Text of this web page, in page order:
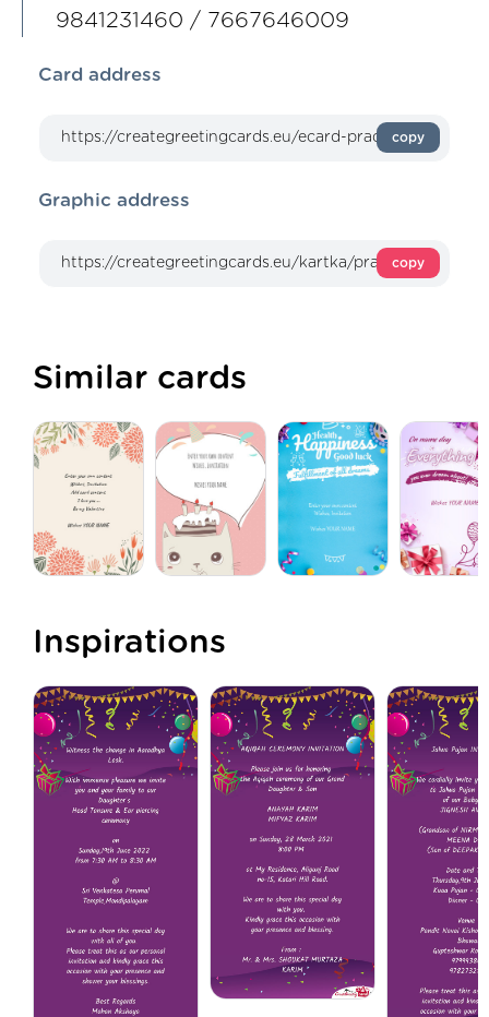
9841231460 / 7667646009
Card address
copy
Graphic address
copy
Similar cards
Inspirations